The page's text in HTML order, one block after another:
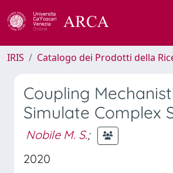
IRIS Catalogo dei Prodotti della
Coupling
Simulate Complex
Nobile M. S.;
2020